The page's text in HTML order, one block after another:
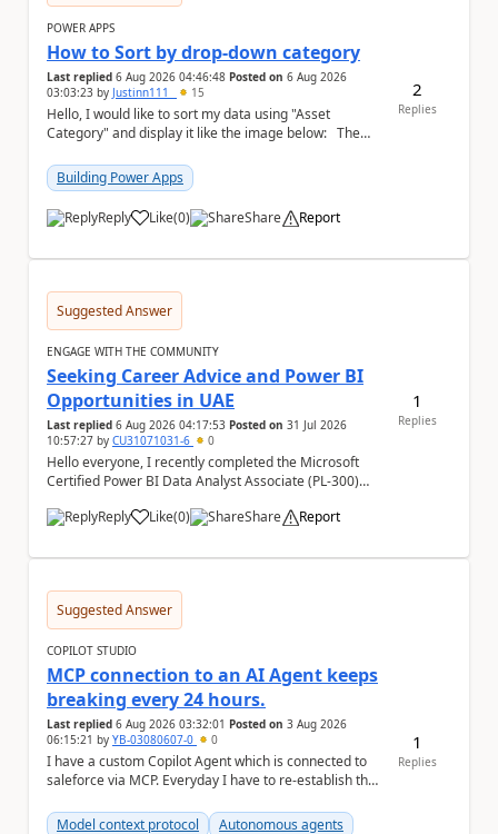
POWER APPS
How to Sort by drop-down category
Last replied 6 Aug 2026 04:46:48 Posted on 6 Aug 2026
03:03:23 by Justinn111_ 15
Hello, I would like to sort my data using "Asset
Category" and display it like the image below: The
Building Power Apps
Reply Like
a (0) Share Report
2
Replies
Suggested Answer
ENGAGE WITH THE COMMUNITY
Seeking Career Advice and Power BI
Opportunities in UAE
Last replied 6 Aug 2026 04:17:53 Posted on 31 Jul 2026
10:57:27 by CU31071031-6 0
Hello everyone, I recently completed the Microsoft
Certified Power BI Data Analyst Associate (PL-300)
Reply
Like
a (0) Share Report
1
Replies
Suggested Answer
COPILOT STUDIO
MCP connection to an AI Agent keeps
breaking every 24 hours.
Last replied 6 Aug 2026 03:32:01 Posted on 3 Aug 2026
06:15:21 by YB-03080607-0 0
I have a custom Copilot Agent which is connected to
saleforce via MCP. Everyday I have to re-establish the
Model context protocol
Autonomous agents
1
Replies